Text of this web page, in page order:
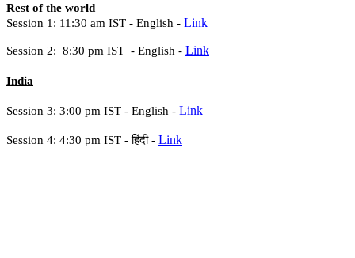
Rest of the world
Session 1: 11:30 am IST - English - Link
Session 2: 8:30 pm IST - English - Link
India
Session 3: 3:00 pm IST - English - Link
Session 4: 4:30 pm IST -हिंदी - Link